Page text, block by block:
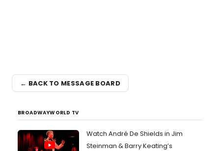
← BACK TO MESSAGE BOARD
BROADWAYWORLD TV
Watch André De Shields in Jim
Steinman & Barry Keating’s